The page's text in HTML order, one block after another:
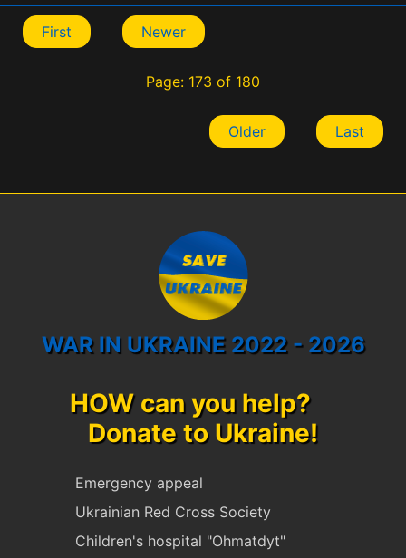
First Newer
Page: 173 of 180
Older Last
WAR IN UKRAINE 2022 - 2026
HOW can you help?
Donate to Ukraine!
Emergency appeal
Ukrainian Red Cross Society
Children's hospital "Ohmatdyt"